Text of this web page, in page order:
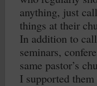
anything, just
things at their
In addition to
seminars,
same pastor’s
I supported